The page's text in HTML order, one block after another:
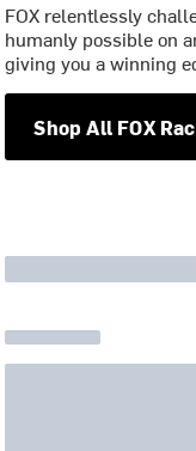
FOX relentlessly
humanly possible on
giving you a winning
Shop All FOX